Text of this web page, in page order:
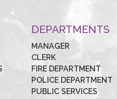
DEPARTMENTS
MANAGER
CLERK
FIRE DEPARTMENT
POLICE DEPARTMENT
PUBLIC SERVICES